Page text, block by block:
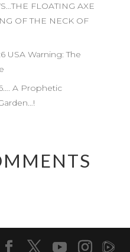
FLOATING AXE
OF THE NECK OF
USA Warning: The
A Prophetic